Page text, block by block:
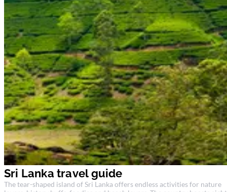
Sri Lanka travel guide
The tear-shaped island of Sri Lanka offers endless activities for nature